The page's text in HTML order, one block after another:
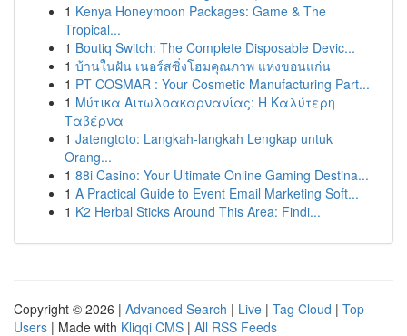
1 Kenya Honeymoon Packages: Game & The
Tropical...
1 Boutiq Switch: The Complete Disposable Devic...
1 บ้านในฝัน เนอร์สซิ่งโฮมคุณภาพ แห่งขอนแก่น
1 PT COSMAR : Your Cosmetic Manufacturing Part...
1 Μύτικα Αιτωλοακαρνανίας: Η Καλύτερη
Ταβέρνα
1 Jatengtoto: Langkah-langkah Lengkap untuk
Orang...
1 88i Casino: Your Ultimate Online Gaming Destina...
1 A Practical Guide to Event Email Marketing Soft...
1 K2 Herbal Sticks Around This Area: Findi...
Copyright © 2026 | Advanced Search | Live | Tag Cloud | Top
Users | Made with Kliqqi CMS | All RSS Feeds